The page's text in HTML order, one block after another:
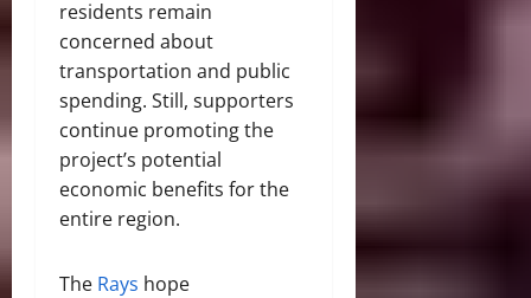
residents remain
concerned about
transportation and public
spending. Still, supporters
continue promoting the
project’s potential
economic benefits for the
entire region.
The Rays hope